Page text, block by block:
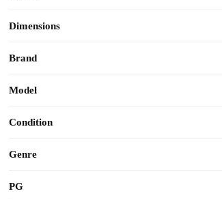
Dimensions
Brand
Model
Condition
Genre
PG